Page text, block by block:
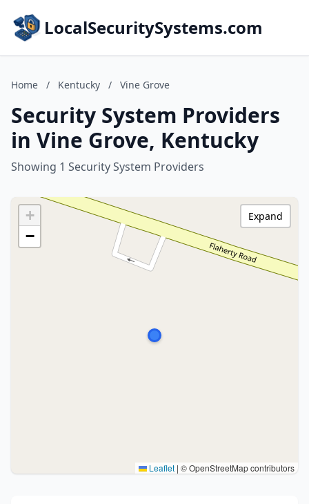
LocalSecuritySystems.com
Home / Kentucky / Vine Grove
Security System Providers
in Vine Grove, Kentucky
Showing 1 Security System Providers
+
−
Leaflet | © OpenStreetMap contributors
Expand